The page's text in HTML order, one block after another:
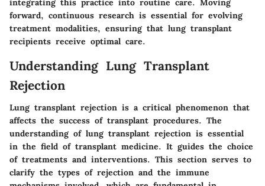
integrating this practice into routine care. Moving
forward, continuous research is essential for evolving
treatment modalities, ensuring that lung transplant
recipients receive optimal care.
Understanding Lung Transplant
Rejection
Lung transplant rejection is a critical phenomenon that
affects the success of transplant procedures. The
understanding of lung transplant rejection is essential
in the field of transplant medicine. It guides the choice
of treatments and interventions. This section serves to
clarify the types of rejection and the immune